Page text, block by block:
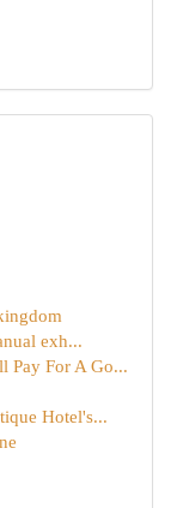
exh...
Pay For A Go...
Hotel's...